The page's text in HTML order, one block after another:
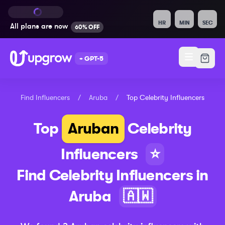
All plans are now 60% OFF
HR MIN SEC
+ GPT-5
Find Influencers / Aruba / Top Celebrity Influencers
Top Aruban Celebrity
Influencers
⭐
Find CelebrityInfluencers in
Aruba
🇦🇼